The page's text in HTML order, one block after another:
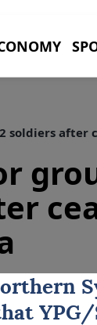
soldiers
YPG/